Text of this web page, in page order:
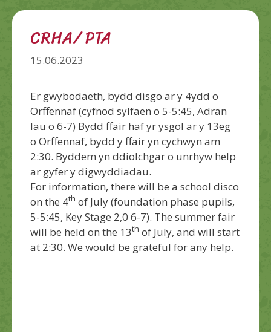
CRHA/ PTA
15.06.2023
Er gwybodaeth, bydd disgo ar y 4ydd o
Orffennaf (cyfnod sylfaen o 5-5:45, Adran
Iau o 6-7) Bydd ffair haf yr ysgol ar y 13eg
o Orffennaf, bydd y ffair yn cychwyn am
2:30. Byddem yn ddiolchgar o unrhyw help
ar gyfer y digwyddiadau.
For information, there will be a school disco
on the 4th of July (foundation phase pupils,
5-5:45, Key Stage 2,0 6-7). The summer fair
will be held on the 13th of July, and will start
at 2:30. We would be grateful for any help.